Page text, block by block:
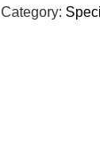
Category: